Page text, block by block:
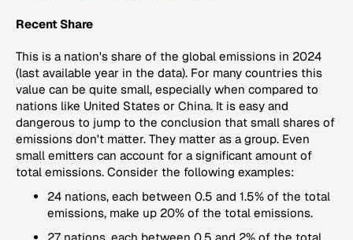
Recent Share
This is a nation's share of the global emissions in 2024
(last available year in the data). For many countries this
value can be quite small, especially when compared to
nations like United States or China. It is easy and
dangerous to jump to the conclusion that small shares of
emissions don't matter. They matter as a group. Even
small emitters can account for a significant amount of
total emissions. Consider the following examples:
24 nations, each between 0.5 and 1.5% of the total
emissions, make up 20% of the total emissions.